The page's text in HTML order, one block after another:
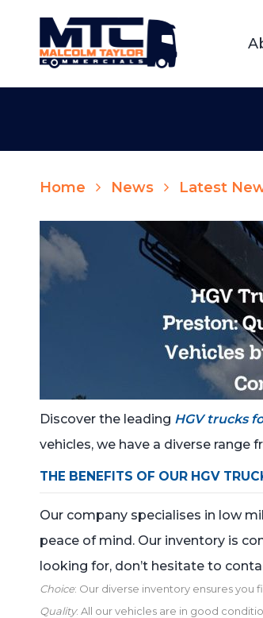
Home News Latest
Discover the leading HGV trucks
vehicles, we have a diverse range
THE BENEFITS OF OUR HGV
Our company specialises in low
peace of mind. Our inventory is
looking for, don’t hesitate to
Choice: Our diverse inventory ensures you
Quality: All our vehicles are in good